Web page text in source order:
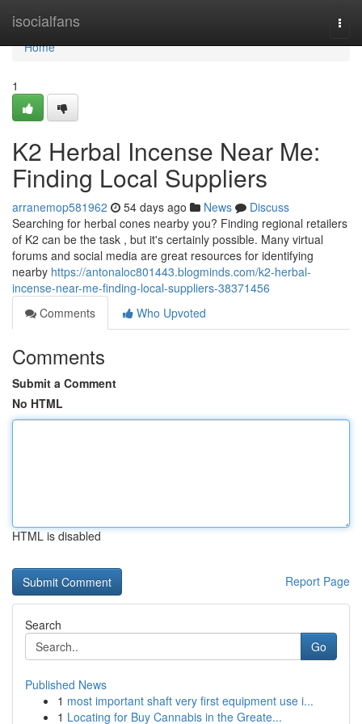
isocialfans
Home
Home
1
K2 Herbal Incense Near Me:
Finding Local Suppliers
arranemop581962 54 days ago News
Discuss
Searching for herbal cones nearby you? Finding regional retailers
of K2 can be the task , but it's certainly possible. Many virtual
forums and social media are great resources for identifying
nearby https://antonaloc801443.blogminds.com/k2-herbal-
incense-near-me-finding-local-suppliers-38371456
Comments
Who Upvoted
Comments
Submit a Comment
No HTML
HTML is disabled
Report Page
Search
Go
Published News
1 most important shaft very first equipment use i...
1 Locating for Buy Cannabis in the Greate...